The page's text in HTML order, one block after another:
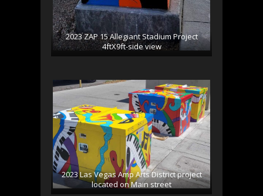
2023 ZAP 15 Allegiant Stadium Project
4ftX9ft-side view
2023 Las Vegas Amp Arts District project
located on Main street